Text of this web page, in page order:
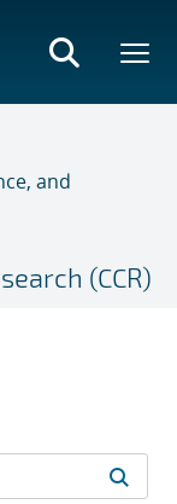
and
(CCR)